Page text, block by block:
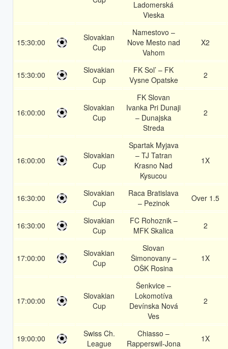
Ladomerská
Vieska
15:30:00
Slovakian
Cup
Namestovo –
Nove Mesto nad
Vahom
X2
15:30:00
Slovakian
Cup
FK Sol’ – FK
Vysne Opatske
2
16:00:00
Slovakian
Cup
FK Slovan
Ivanka Pri Dunaji
– Dunajska
Streda
2
16:00:00
Slovakian
Cup
Spartak Myjava
– TJ Tatran
Krasno Nad
Kysucou
1X
16:30:00
Slovakian
Cup
Raca Bratislava
– Pezinok
Over 1.5
16:30:00
Slovakian
Cup
FC Rohoznik –
MFK Skalica
2
17:00:00
Slovakian
Cup
Slovan
Šimonovany –
OŠK Rosina
1X
17:00:00
Slovakian
Cup
Šenkvice –
Lokomotíva
Devínska Nová
Ves
2
19:00:00
Swiss Ch.
League
Chiasso –
Rapperswil-Jona
1X